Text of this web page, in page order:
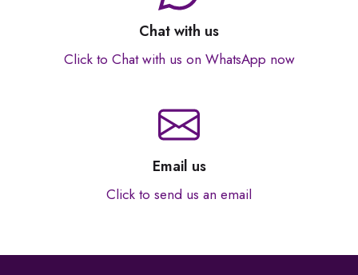
Chat with us
Click to Chat with us on WhatsApp now
Email us
Click to send us an email